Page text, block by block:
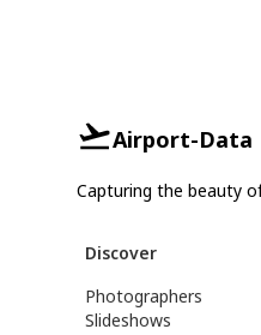
Airport-Data
Capturing the beauty
Discover
Photographers
Slideshows